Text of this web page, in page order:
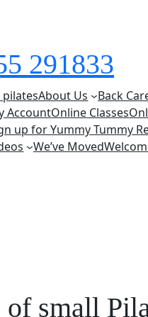
291833
pilatesAbout Us Back
AccountOnline Classes
up for Yummy Tummy
We’ve Moved
small